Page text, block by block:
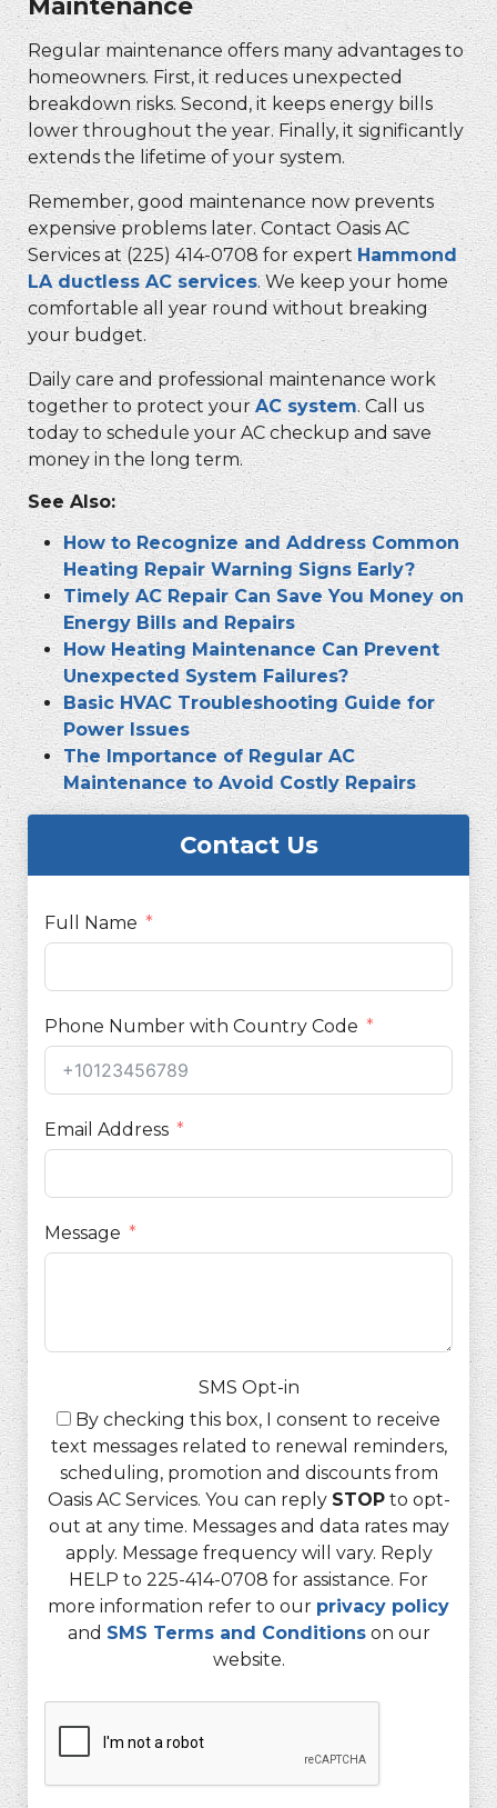
Regular maintenance offers many advantages to
homeowners. First, it reduces unexpected
breakdown risks. Second, it keeps energy bills
lower throughout the year. Finally, it significantly
extends the lifetime of your system.
Remember, good maintenance now prevents
expensive problems later. Contact Oasis AC
Services at(225) 414-0708for expert Hammond
LA ductless AC services. We keep your home
comfortable all year round without breaking
your budget.
Daily care and professional maintenance work
together to protect yourAC system. Call us
today to schedule your AC checkup and save
money in the long term.
See Also:
How to Recognize and Address Common
Heating Repair Warning Signs Early?
Timely AC Repair Can Save You Money on
Energy Bills and Repairs
How Heating Maintenance Can Prevent
Unexpected System Failures?
Basic HVAC Troubleshooting Guide for
Power Issues
The Importance of Regular AC
Maintenance to Avoid Costly Repairs
Contact Us
Full Name
Phone Number with Country Code
Email Address
Message
SMS Opt-in
By checking this box, I consent to receive
text messages related to renewal reminders,
scheduling, promotion and discounts from
Oasis AC Services. You can reply STOPto opt-
out at any time. Messages and data rates may
apply. Message frequency will vary. Reply
HELP to 225-414-0708 for assistance. For
more information refer to our privacy policy
and SMS Terms and Conditionson our
website.